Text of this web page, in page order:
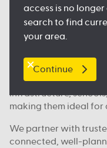
access is no
search to find
your area.
Continue
Where we build
Our house and land
Melton, Tarneit,
locations. These
infrastructure,
making them ideal for
We partner with
connected, well-